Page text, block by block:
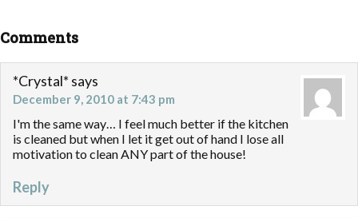
Comments
*Crystal* says
December 9, 2010 at 7:43 pm
I'm the same way… I feel much better if the kitchen
is cleaned but when I let it get out of hand I lose all
motivation to clean ANY part of the house!
Reply